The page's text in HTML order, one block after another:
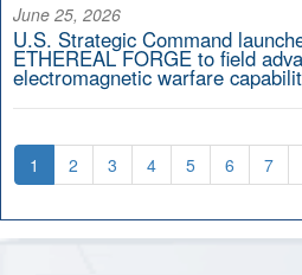
June 25, 2026
U.S. Strategic Command
ETHEREAL FORGE to field
electromagnetic warfare
1 2 3 4 5 6 7